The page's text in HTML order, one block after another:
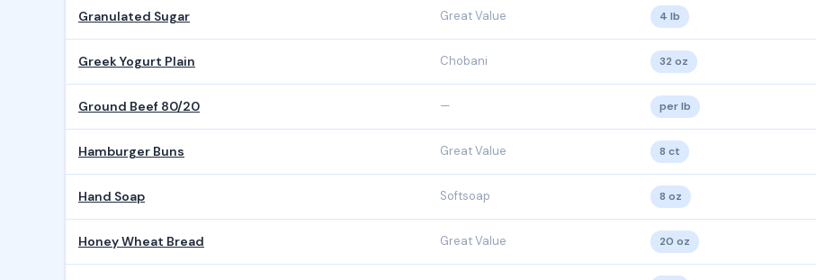
Granulated Sugar Great Value 4 lb
Greek Yogurt Plain Chobani 32 oz
Ground Beef 80/20 — per lb
Hamburger Buns Great Value 8 ct
Hand Soap Softsoap 8 oz
Honey Wheat Bread Great Value 20 oz